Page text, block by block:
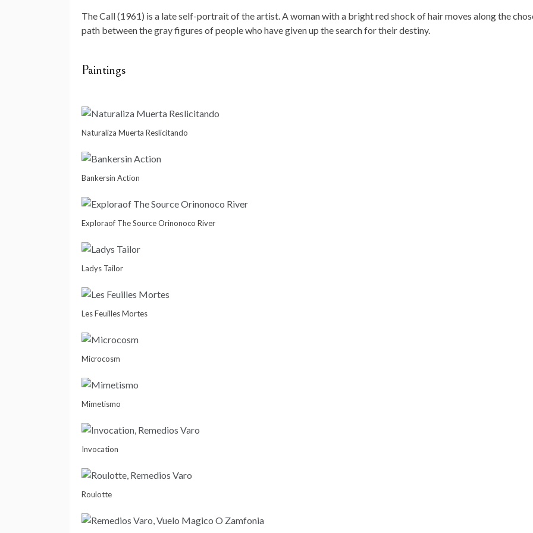
The Call (1961) is a late self-portrait of the artist. A woman with a bright red shock of hair moves along the
path between the gray figures of people who have given up the search for their destiny.
Paintings
Naturaliza Muerta Reslicitando
Bankersin Action
Exploraof The Source Orinonoco River
Ladys Tailor
Les Feuilles Mortes
Microcosm
Mimetismo
Invocation
Roulotte